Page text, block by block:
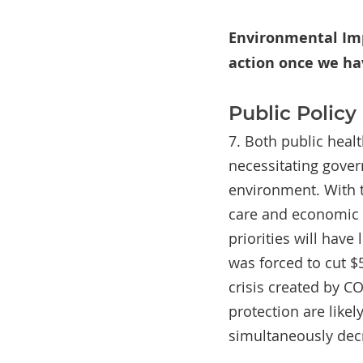
Environmental
action once we
Public
7. Both public
necessitating
environment. With
care and
priorities will have
was forced to cut
crisis created by
protection are
simultaneously